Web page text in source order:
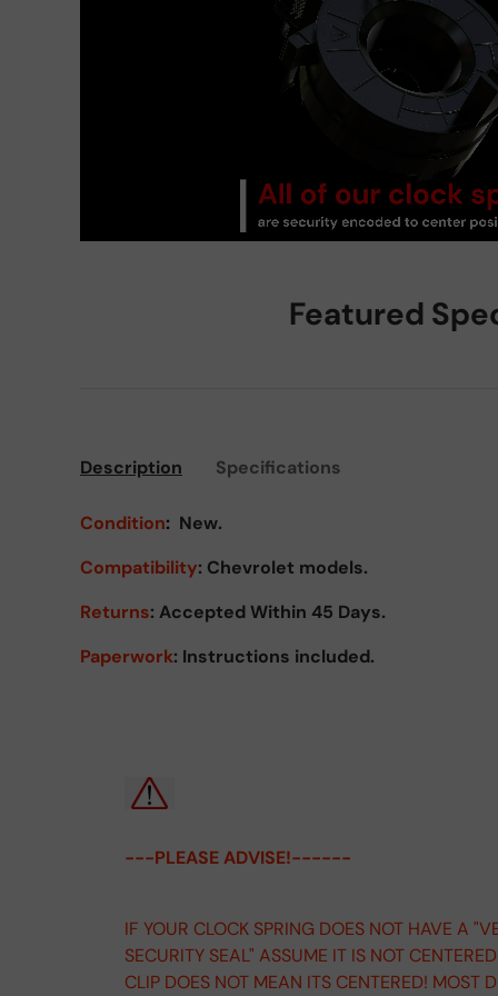
Featured
Description Specifications
Condition: New.
Compatibility: Chevrolet models.
Returns: Accepted Within 45 Days.
Paperwork: Instructions included.
---PLEASE ADVISE!------
IF YOUR CLOCK SPRING DOES NOT HAVE A
SECURITY SEAL" ASSUME IT IS NOT
CLIP DOES NOT MEAN ITS CENTERED! MOST